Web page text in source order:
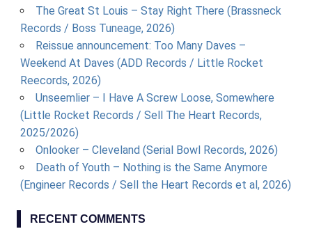
C
The Great St Louis – Stay Right There (Brassneck
Records / Boss Tuneage, 2026)
Reissue announcement: Too Many Daves –
Weekend At Daves (ADD Records / Little Rocket
Reecords, 2026)
Unseemlier – I Have A Screw Loose, Somewhere
(Little Rocket Records / Sell The Heart Records,
2025/2026)
Onlooker – Cleveland (Serial Bowl Records, 2026)
Death of Youth – Nothing is the Same Anymore
(Engineer Records / Sell the Heart Records et al, 2026)
RECENT COMMENTS